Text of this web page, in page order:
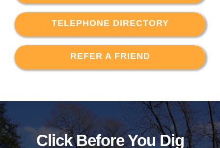
TELEPHONE DIRECTORY
REFER A FRIEND
Click Before You Dig